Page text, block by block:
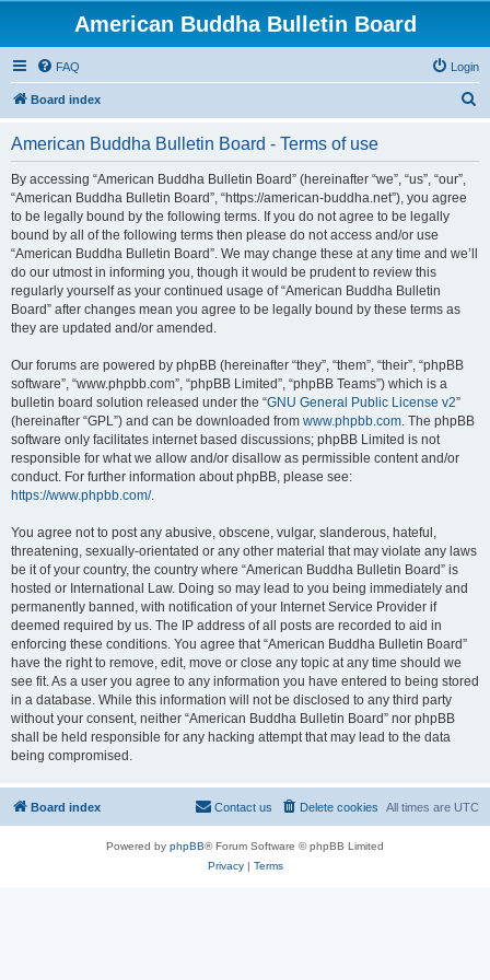
American Buddha Bulletin Board
FAQ Login
Board index
American Buddha Bulletin Board - Terms of use
By accessing “American Buddha Bulletin Board” (hereinafter “we”, “us”, “our”,
“American Buddha Bulletin Board”, “https://american-buddha.net”), you agree
to be legally bound by the following terms. If you do not agree to be legally
bound by all of the following terms then please do not access and/or use
“American Buddha Bulletin Board”. We may change these at any time and we’ll
do our utmost in informing you, though it would be prudent to review this
regularly yourself as your continued usage of “American Buddha Bulletin
Board” after changes mean you agree to be legally bound by these terms as
they are updated and/or amended.
Our forums are powered by phpBB (hereinafter “they”, “them”, “their”, “phpBB
software”, “www.phpbb.com”, “phpBB Limited”, “phpBB Teams”) which is a
bulletin board solution released under the “GNU General Public License v2”
(hereinafter “GPL”) and can be downloaded from www.phpbb.com. The phpBB
software only facilitates internet based discussions; phpBB Limited is not
responsible for what we allow and/or disallow as permissible content and/or
conduct. For further information about phpBB, please see:
https://www.phpbb.com/.
You agree not to post any abusive, obscene, vulgar, slanderous, hateful,
threatening, sexually-orientated or any other material that may violate any laws
be it of your country, the country where “American Buddha Bulletin Board” is
hosted or International Law. Doing so may lead to you being immediately and
permanently banned, with notification of your Internet Service Provider if
deemed required by us. The IP address of all posts are recorded to aid in
enforcing these conditions. You agree that “American Buddha Bulletin Board”
have the right to remove, edit, move or close any topic at any time should we
see fit. As a user you agree to any information you have entered to being stored
in a database. While this information will not be disclosed to any third party
without your consent, neither “American Buddha Bulletin Board” nor phpBB
shall be held responsible for any hacking attempt that may lead to the data
being compromised.
Board index All times are UTC
Delete cookies
Contact us
Powered by phpBB® Forum Software © phpBB Limited
Privacy| Terms